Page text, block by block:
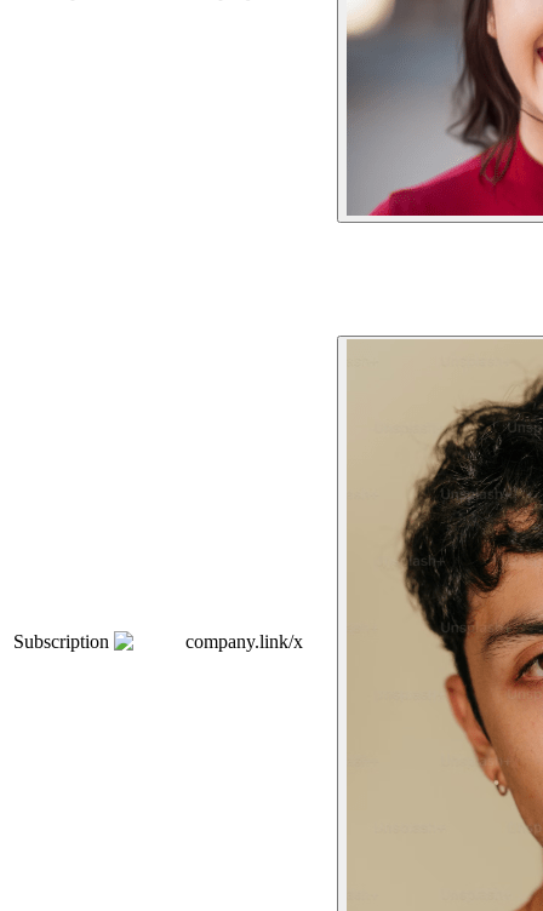
Subscription company.link/x